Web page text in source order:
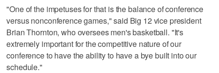
"One of the impetuses for that is the balance of conference
versus nonconference games," said Big 12 vice president
Brian Thornton, who oversees men's basketball. "It's
extremely important for the competitive nature of our
conference to have the ability to have a bye built into our
schedule."